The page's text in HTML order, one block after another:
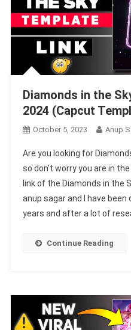
Diamonds in the
2024 (Capcut
October 5, 2023 Anup
Are you looking for
so don’t worry you are in
link of the Diamonds in the
anup sagar and I have
years and after a lot of
Continue Reading